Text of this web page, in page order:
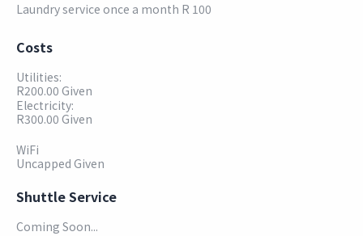
Laundry service once a month R 100
Costs
Utilities:
R200.00 Given
Electricity:
R300.00 Given
WiFi
Uncapped Given
Shuttle Service
Coming Soon...